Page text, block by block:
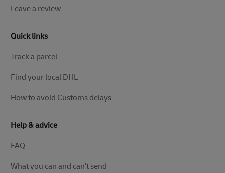
Leave a review
Quick links
Track a parcel
Find your local DHL
How to avoid Customs delays
Help & advice
FAQ
What you can and can't send